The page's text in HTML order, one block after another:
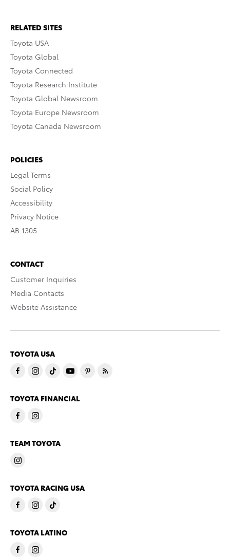
RELATED SITES
Toyota USA
Toyota Global
Toyota Connected
Toyota Research Institute
Toyota Global Newsroom
Toyota Europe Newsroom
Toyota Canada Newsroom
POLICIES
Legal Terms
Social Policy
Accessibility
Privacy Notice
AB 1305
CONTACT
Customer Inquiries
Media Contacts
Website Assistance
TOYOTA USA
TOYOTA FINANCIAL
TEAM TOYOTA
TOYOTA RACING USA
TOYOTA LATINO